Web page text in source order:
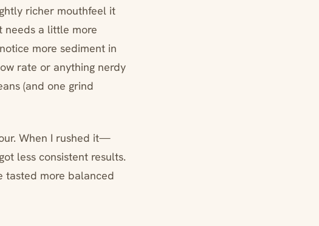
richer mouthfeel it
needs a little more
more sediment in
rate or anything nerdy
(and one grind
When I rushed it—
less consistent results.
tasted more balanced